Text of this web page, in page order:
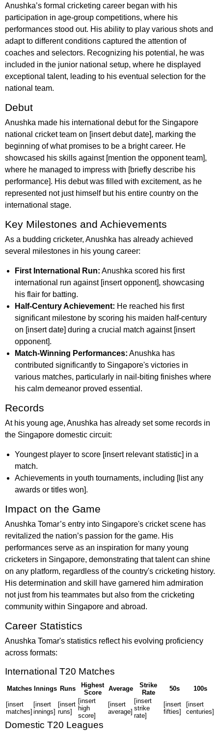
Anushka’s formal cricketing career began with his
participation in age-group competitions, where his
performances stood out. His ability to play various shots and
adapt to different conditions captured the attention of
coaches and selectors. Recognizing his potential, he was
included in the junior national setup, where he displayed
exceptional talent, leading to his eventual selection for the
national team.
Debut
Anushka made his international debut for the Singapore
national cricket team on [insert debut date], marking the
beginning of what promises to be a bright career. He
showcased his skills against [mention the opponent team],
where he managed to impress with [briefly describe his
performance]. His debut was filled with excitement, as he
represented not just himself but his entire country on the
international stage.
Key Milestones and Achievements
As a budding cricketer, Anushka has already achieved
several milestones in his young career:
First International Run: Anushka scored his first
international run against [insert opponent], showcasing
his flair for batting.
Half-Century Achievement: He reached his first
significant milestone by scoring his maiden half-century
on [insert date] during a crucial match against [insert
opponent].
Match-Winning Performances: Anushka has
contributed significantly to Singapore's victories in
various matches, particularly in nail-biting finishes where
his calm demeanor proved essential.
Records
At his young age, Anushka has already set some records in
the Singapore domestic circuit:
Youngest player to score [insert relevant statistic] in a
match.
Achievements in youth tournaments, including [list any
awards or titles won].
Impact on the Game
Anushka Tomar’s entry into Singapore's cricket scene has
revitalized the nation’s passion for the game. His
performances serve as an inspiration for many young
cricketers in Singapore, demonstrating that talent can shine
on any platform, regardless of the country's cricketing history.
His determination and skill have garnered him admiration
not just from his teammates but also from the cricketing
community within Singapore and abroad.
Career Statistics
Anushka Tomar's statistics reflect his evolving proficiency
across formats:
International T20 Matches
Matches Innings Runs
Highest
Score
Average
Strike
Rate
50s 100s
[insert
matches]
[insert
innings]
[insert
runs]
[insert
high
score]
[insert
average]
[insert
strike
rate]
[insert
fifties]
[insert
centuries]
Domestic T20 Leagues